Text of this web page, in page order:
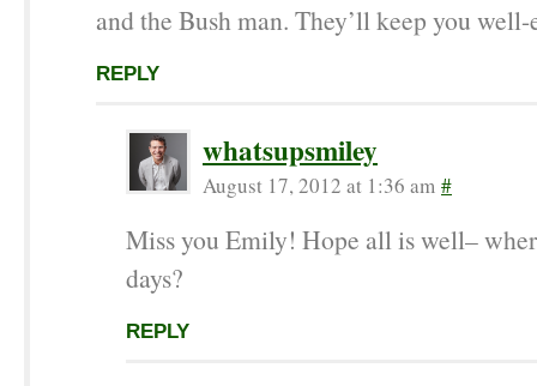
and the Bush man. They’ll keep you
REPLY
whatsupsmiley
August 17, 2012 at 1:36 am #
Miss you Emily! Hope all is well–
days?
REPLY